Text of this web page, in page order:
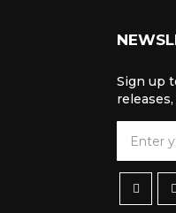
Sign up
g